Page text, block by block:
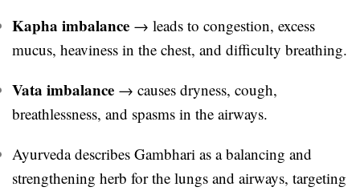
Kapha imbalance → leads to congestion, excess
mucus, heaviness in the chest, and difficulty breathing.
Vata imbalance → causes dryness, cough,
breathlessness, and spasms in the airways.
Ayurveda describes Gambhari as a balancing and
strengthening herb for the lungs and airways, targeting